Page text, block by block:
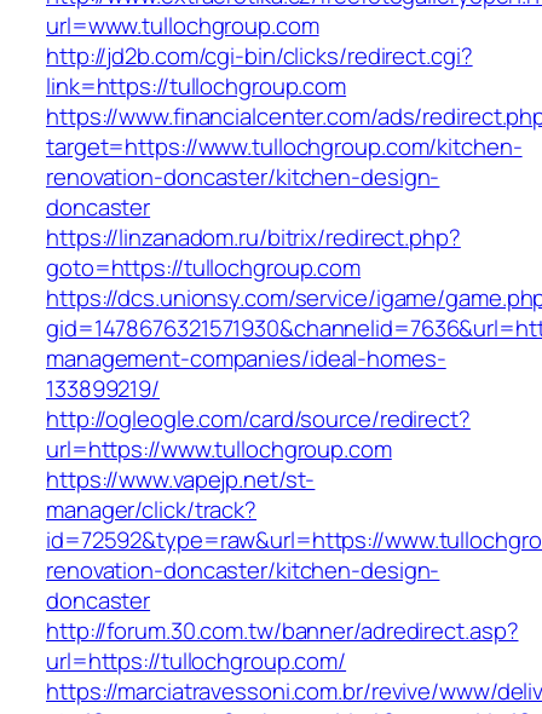
url=www.tullochgroup.com
http://jd2b.com/cgi-bin/clicks/redirect.cgi?
link=https://tullochgroup.com
https://www.financialcenter.com/ads/
target=https://www.tullochgroup.com/kitchen-
renovation-doncaster/kitchen-design-
doncaster
https://linzanadom.ru/bitrix/redirect.php?
goto=https://tullochgroup.com
https://dcs.unionsy.com/service/igame/
management-companies/ideal-homes-
133899219/
http://ogleogle.com/card/source/redirect?
url=https://www.tullochgroup.com
https://www.vapejp.net/st-
manager/click/track?
id=72592&type=raw&url=https://
renovation-doncaster/kitchen-design-
doncaster
http://forum.30.com.tw/banner/adredirect.asp?
url=https://tullochgroup.com/
https://marciatravessoni.com.br/revive/www/